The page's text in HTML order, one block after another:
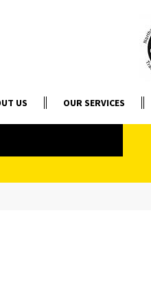
US OUR SERVICES